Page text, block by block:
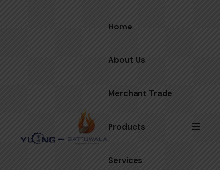
Home
About Us
Merchant Trade
Products
Services